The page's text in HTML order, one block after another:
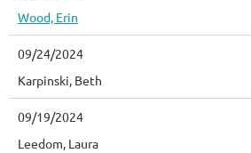
Wood, Erin
09/24/2024
Karpinski, Beth
09/19/2024
Leedom, Laura